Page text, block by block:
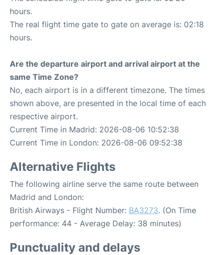
hours.
The real flight time gate to gate on average is: 02:18
hours.
Are the departure airport and arrival airport at the
same Time Zone?
No, each airport is in a different timezone. The times
shown above, are presented in the local time of each
respective airport.
Current Time in Madrid: 2026-08-06 10:52:38
Current Time in London: 2026-08-06 09:52:38
Alternative Flights
The following airline serve the same route between
Madrid and London:
British Airways - Flight Number: BA3273. (On Time
performance: 44 - Average Delay: 38 minutes)
Punctuality and delays